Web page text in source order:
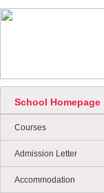
School Homepage
Courses
Admission Letter
Accommodation